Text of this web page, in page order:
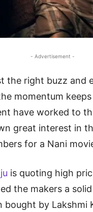
- Advertisement -
the right buzz
momentum keeps
have worked to
great interest in
for a Nani
is quoting high
the makers a
bought by Lakshmi